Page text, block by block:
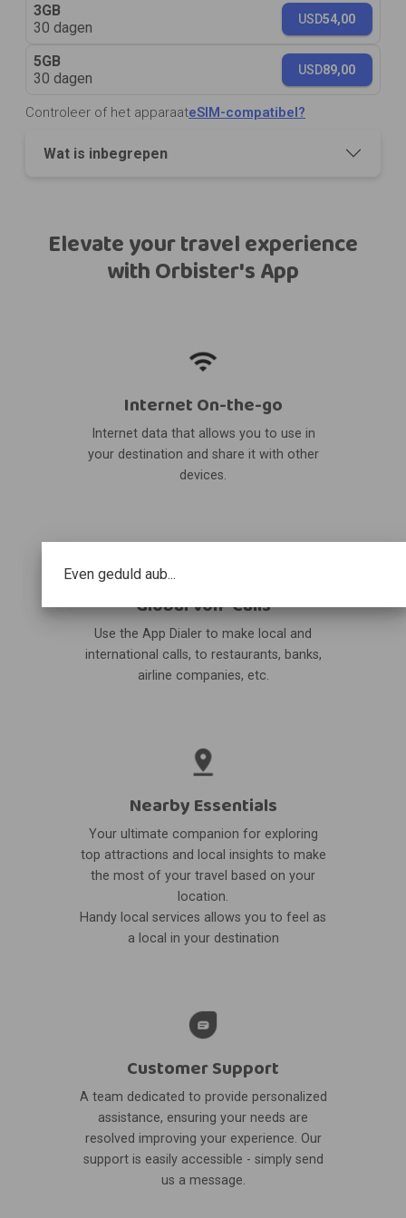
Even geduld aub...
3GB
30 dagen
USD54,00
5GB
30 dagen
USD89,00
Controleer of het apparaateSIM-compatibel?
Wat is inbegrepen
Elevate your travel experience
with Orbister's App
Internet On-the-go
Internet data that allows you to use in
your destination and share it with other
devices.
Global VoIP Calls
Use the App Dialer to make local and
international calls, to restaurants, banks,
airline companies, etc.
Nearby Essentials
Your ultimate companion for exploring
top attractions and local insights to make
the most of your travel based on your
location.
Handy local services allows you to feel as
a local in your destination
Customer Support
A team dedicated to provide personalized
assistance, ensuring your needs are
resolved improving your experience. Our
support is easily accessible - simply send
us a message.